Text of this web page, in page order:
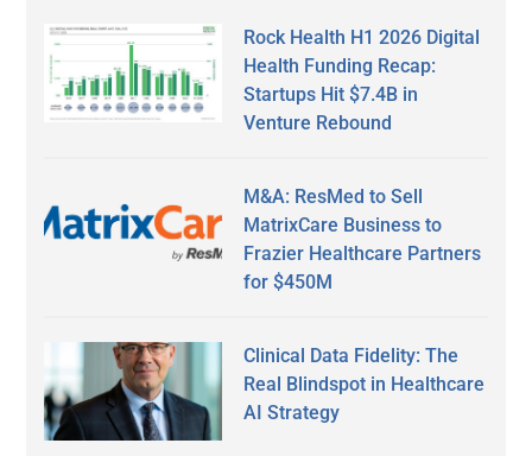
Rock Health H1 2026 Digital
Health Funding Recap:
Startups Hit $7.4B in
Venture Rebound
M&A: ResMed to Sell
MatrixCare Business to
Frazier Healthcare Partners
for $450M
Clinical Data Fidelity: The
Real Blindspot in Healthcare
AI Strategy